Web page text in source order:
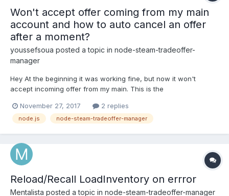
Won't accept offer coming from my main
account and how to auto cancel an offer
after a moment?
youssefsoua posted a topic in node-steam-tradeoffer-
manager
Hey At the beginning it was working fine, but now it won't
accept incoming offer from my main. This is the
offer after a moment? Thanks in advance !!!
November 27, 2017 2 replies
node.js node-steam-tradeoffer-manager
Reload/Recall LoadInventory on errror
Mentalista posted a topic in node-steam-tradeoffer-manager